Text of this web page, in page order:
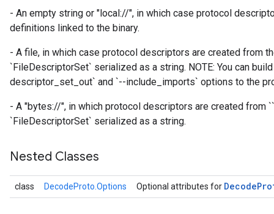
- An empty string or "local://", in which case protocol
definitions linked to the binary.
- A file, in which case protocol descriptors are created from
`FileDescriptorSet` serialized as a string. NOTE: You can
descriptor_set_out` and `--include_imports` options to the
- A "bytes://", in which protocol descriptors are created from `
`FileDescriptorSet` serialized as a string.
Nested Classes
class DecodeProto.Options Optional attributes for Decode